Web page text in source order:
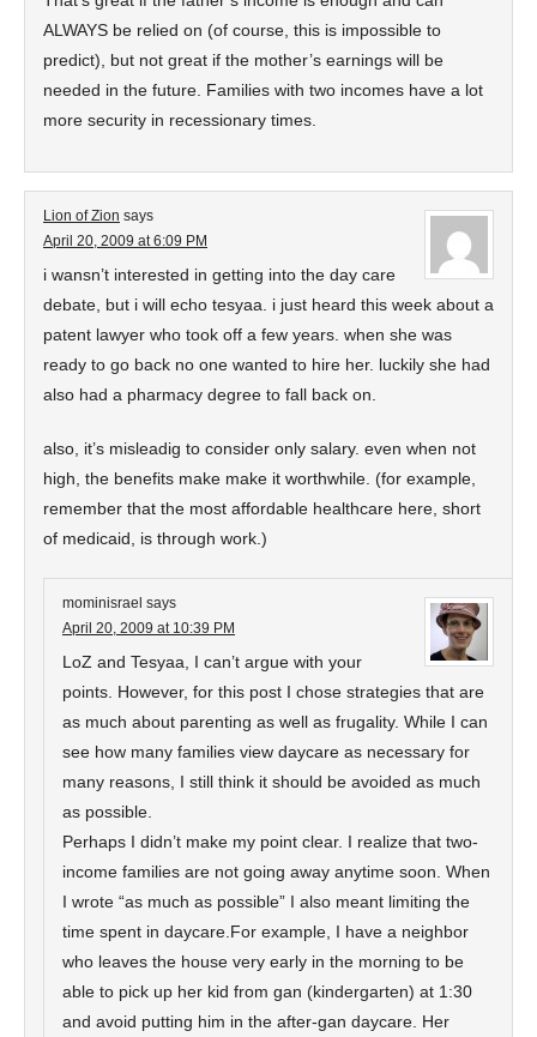
ALWAYS be relied on (of course, this is impossible to
predict), but not great if the mother’s earnings will be
needed in the future. Families with two incomes have a lot
more security in recessionary times.
Lion of Zion says
April 20, 2009 at 6:09 PM
i wansn’t interested in getting into the day care
debate, but i will echo tesyaa. i just heard this week about a
patent lawyer who took off a few years. when she was
ready to go back no one wanted to hire her. luckily she had
also had a pharmacy degree to fall back on.
also, it’s misleadig to consider only salary. even when not
high, the benefits make make it worthwhile. (for example,
remember that the most affordable healthcare here, short
of medicaid, is through work.)
mominisrael says
April 20, 2009 at 10:39 PM
LoZ and Tesyaa, I can’t argue with your
points. However, for this post I chose strategies that are
as much about parenting as well as frugality. While I can
see how many families view daycare as necessary for
many reasons, I still think it should be avoided as much
as possible.
Perhaps I didn’t make my point clear. I realize that two-
income families are not going away anytime soon. When
I wrote “as much as possible” I also meant limiting the
time spent in daycare.For example, I have a neighbor
who leaves the house very early in the morning to be
able to pick up her kid from gan (kindergarten) at 1:30
and avoid putting him in the after-gan daycare. Her